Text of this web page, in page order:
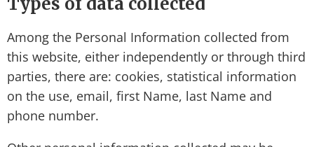
Among the Personal Information collected from
this website, either independently or through third
parties, there are: cookies, statistical information
on the use, email, first Name, last Name and
phone number.